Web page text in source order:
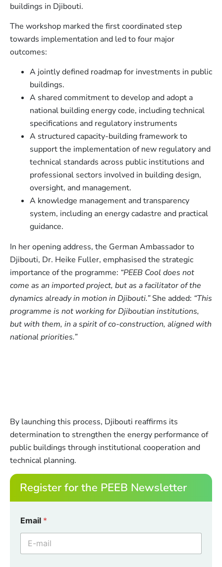
buildings in Djibouti.
The workshop marked the first coordinated step
towards implementation and led to four major
outcomes:
A jointly defined roadmap for investments in public
buildings.
A shared commitment to develop and adopt a
national building energy code, including technical
specifications and regulatory instruments
A structured capacity-building framework to
support the implementation of new regulatory and
technical standards across public institutions and
professional sectors involved in building design,
oversight, and management.
A knowledge management and transparency
system, including an energy cadastre and practical
guidance.
In her opening address, the German Ambassador to
Djibouti, Dr. Heike Fuller, emphasised the strategic
importance of the programme: “PEEB Cool does not
come as an imported project, but as a facilitator of the
dynamics already in motion in Djibouti.”She added: “This
programme is not working for Djiboutian institutions,
but with them, in a spirit of co-construction, aligned with
national priorities.”
By launching this process, Djibouti reaffirms its
determination to strengthen the energy performance of
public buildings through institutional cooperation and
technical planning.
Register for the PEEB Newsletter
Email *